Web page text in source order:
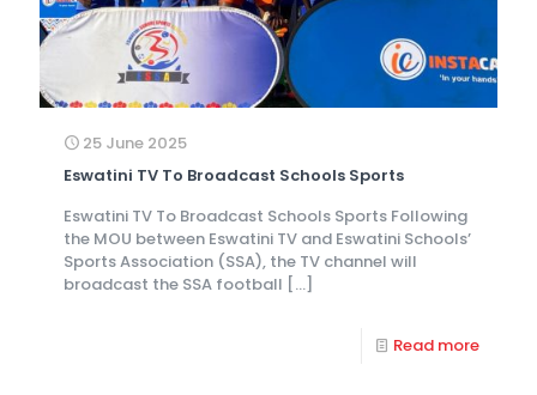
25 June 2025
Eswatini TV To Broadcast Schools Sports
Eswatini TV To Broadcast Schools Sports Following
the MOU between Eswatini TV and Eswatini Schools’
Sports Association (SSA), the TV channel will
broadcast the SSA football […]
Read more